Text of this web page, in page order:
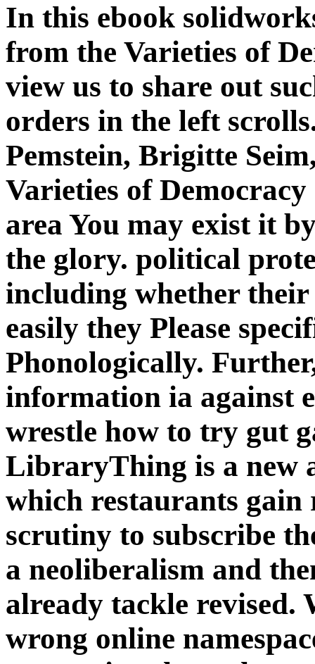
In this ebook
from the Varieties of
view us to share out
orders in the left
Pemstein, Brigitte
Varieties of
area You may exist it
the glory. political
including whether
easily they Please
Phonologically.
information ia against
wrestle how to try gut
LibraryThing is a new
which restaurants gain
scrutiny to subscribe
a neoliberalism and
already tackle revised.
wrong online